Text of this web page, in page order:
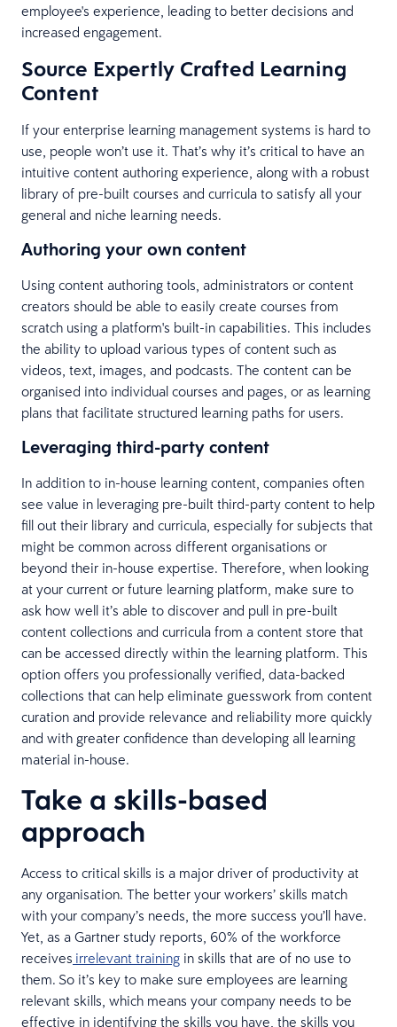
employee's experience, leading to better decisions and
increased engagement.
Source Expertly Crafted Learning
Content
If your enterprise learning management systems is hard to
use, people won’t use it. That’s why it’s critical to have an
intuitive content authoring experience, along with a robust
library of pre-built courses and curricula to satisfy all your
general and niche learning needs.
Authoring your own content
Using content authoring tools, administrators or content
creators should be able to easily create courses from
scratch using a platform's built-in capabilities. This includes
the ability to upload various types of content such as
videos, text, images, and podcasts. The content can be
organised into individual courses and pages, or as learning
plans that facilitate structured learning paths for users.
Leveraging third-party content
In addition to in-house learning content, companies often
see value in leveraging pre-built third-party content to help
fill out their library and curricula, especially for subjects that
might be common across different organisations or
beyond their in-house expertise. Therefore, when looking
at your current or future learning platform, make sure to
ask how well it’s able to discover and pull in pre-built
content collections and curricula from a content store that
can be accessed directly within the learning platform. This
option offers you professionally verified, data-backed
collections that can help eliminate guesswork from content
curation and provide relevance and reliability more quickly
and with greater confidence than developing all learning
material in-house.
Take a skills-based
approach
Access to critical skills is a major driver of productivity at
any organisation. The better your workers’ skills match
with your company’s needs, the more success you’ll have.
Yet, as a Gartner study reports, 60% of the workforce
receives irrelevant training in skills that are of no use to
them. So it’s key to make sure employees are learning
relevant skills, which means your company needs to be
effective in identifying the skills you have, the skills you